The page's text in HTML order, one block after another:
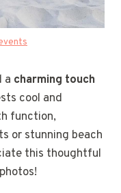
a charming touch
cool and
function,
or stunning beach
this thoughtful